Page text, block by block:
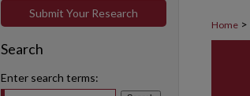
Home >
Submit Your Research
Search
Enter search terms: